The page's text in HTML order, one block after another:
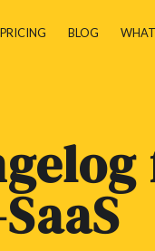
PRICING BLOG